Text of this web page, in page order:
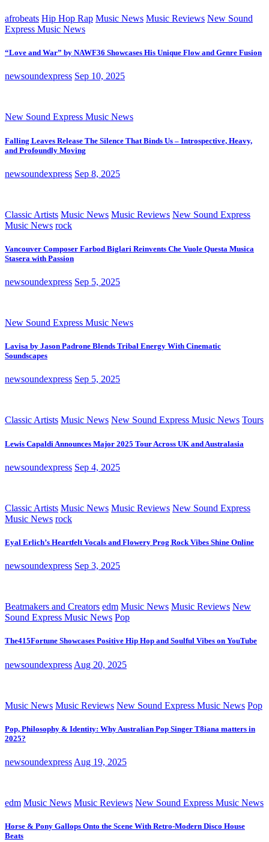
afrobeats Hip Hop Rap Music News Music Reviews New Sound
Express Music News
“Love and War” by NAWF36 Showcases His Unique Flow and Genre Fusion
newsoundexpress Sep 10, 2025
New Sound Express Music News
Falling Leaves Release The Silence That Binds Us – Introspective, Heavy,
and Profoundly Moving
newsoundexpress Sep 8, 2025
Classic Artists Music News Music Reviews New Sound Express
Music News rock
Vancouver Composer Farbod Biglari Reinvents Che Vuole Questa Musica
Stasera with Passion
newsoundexpress Sep 5, 2025
New Sound Express Music News
Lavisa by Jason Padrone Blends Tribal Energy With Cinematic
Soundscapes
newsoundexpress Sep 5, 2025
Classic Artists Music News New Sound Express Music News Tours
Lewis Capaldi Announces Major 2025 Tour Across UK and Australasia
newsoundexpress Sep 4, 2025
Classic Artists Music News Music Reviews New Sound Express
Music News rock
Eyal Erlich’s Heartfelt Vocals and Flowery Prog Rock Vibes Shine Online
newsoundexpress Sep 3, 2025
Beatmakers and Creators edm Music News Music Reviews New
Sound Express Music News Pop
The415Fortune Showcases Positive Hip Hop and Soulful Vibes on YouTube
newsoundexpress Aug 20, 2025
Music News Music Reviews New Sound Express Music News Pop
Pop, Philosophy & Identity: Why Australian Pop Singer T8iana matters in
2025?
newsoundexpress Aug 19, 2025
edm Music News Music Reviews New Sound Express Music News
Horse & Pony Gallops Onto the Scene With Retro-Modern Disco House
Beats